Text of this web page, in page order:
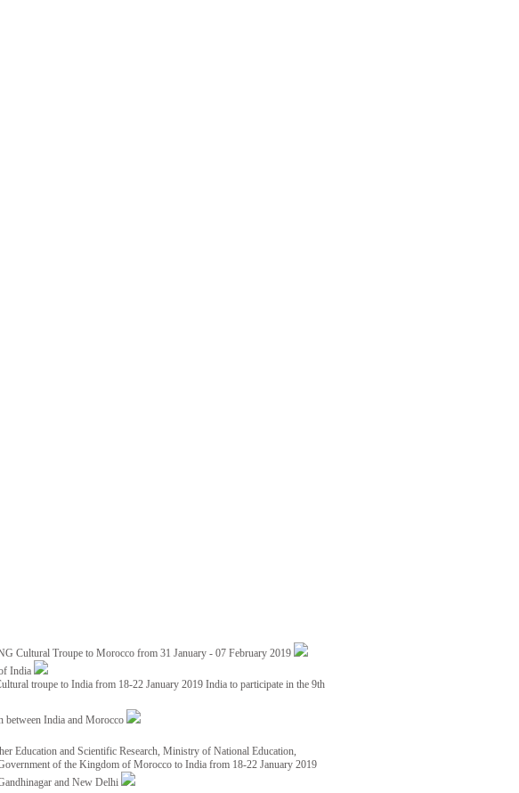
Cultural Troupe to Morocco from 31 January - 07 February 2019
India
troupe to India from 18-22 January 2019 India to participate in the 9th
India and Morocco
Education and Scientific Research, Ministry of National Education,
of the Kingdom of Morocco to India from 18-22 January 2019
and New Delhi